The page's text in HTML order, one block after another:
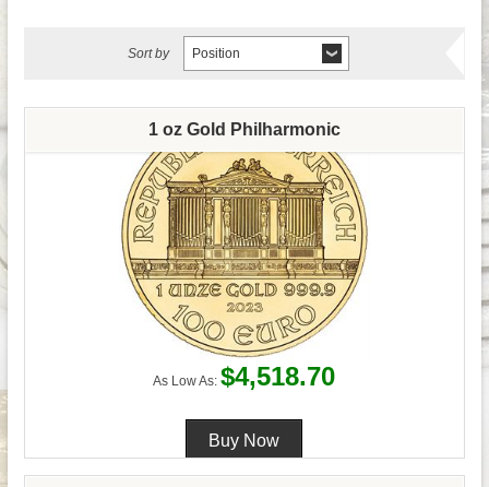
Sort by Position
1 oz Gold Philharmonic
As Low As: $4,518.70